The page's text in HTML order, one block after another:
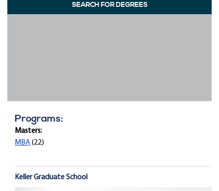
SEARCH FOR DEGREES
Programs:
Masters:
MBA(22)
Keller Graduate School